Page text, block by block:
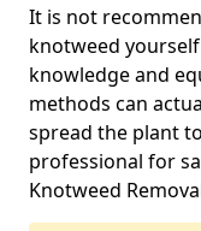
It is not
knotweed
knowledge and
methods can
spread the plant
professional for
Knotweed